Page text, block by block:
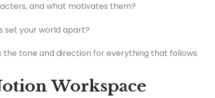
and what motivates them?
set your world apart?
the tone and direction for everything that follows.
Workspace